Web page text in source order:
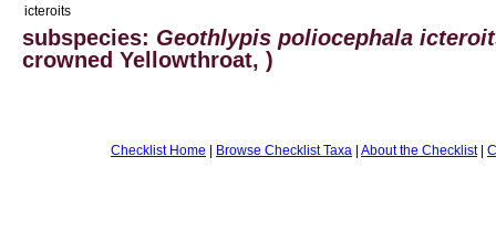
icteroits
subspecies: Geothlypis poliocephala
crowned Yellowthroat, )
Checklist Home | Browse Checklist Taxa | About the Checklist|